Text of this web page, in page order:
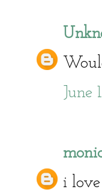
June
i